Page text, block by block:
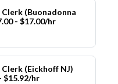
(Buonadonna
- $17.00/hr
(Eickhoff NJ)
$15.92/hr